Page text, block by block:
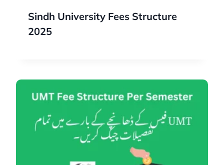
Sindh University Fees Structure
2025